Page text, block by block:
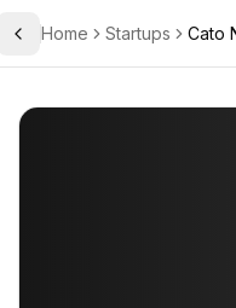
Toggle Sidebar
Home Startups Cato